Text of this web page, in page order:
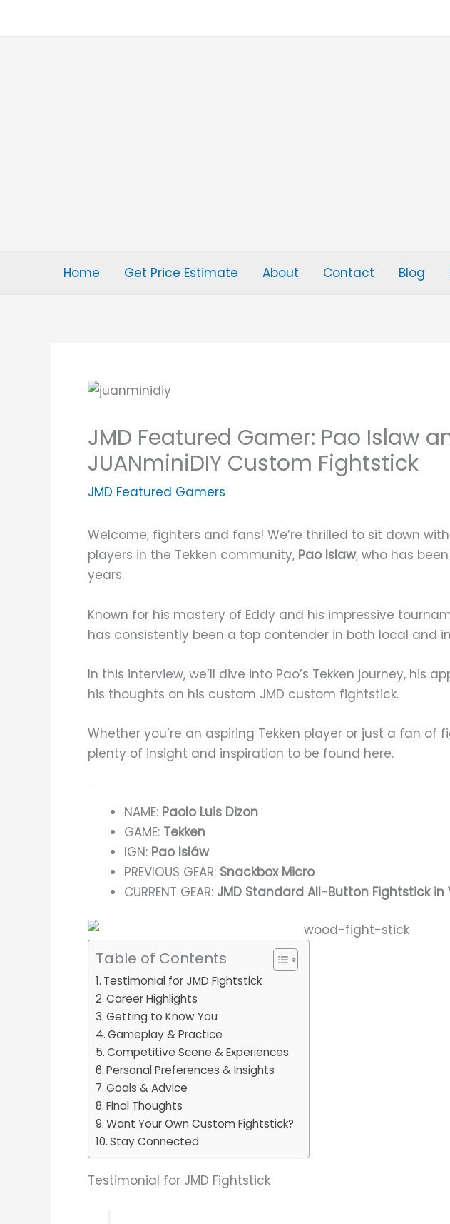
Home Get Price Estimate About Contact Blog
JMD Featured Gamer: Pao Islaw
JUANminiDIY Custom Fightstick
JMD Featured Gamers
Welcome, fighters and fans! We’re thrilled to sit down
players in the Tekken community, Pao Islaw, who has
years.
Known for his mastery of Eddy and his impressive
has consistently been a top contender in both local and
In this interview, we’ll dive into Pao’s Tekken journey, his
his thoughts on his custom JMD custom fightstick.
Whether you’re an aspiring Tekken player or just a fan of
plenty of insight and inspiration to be found here.
NAME: Paolo Luis Dizon
GAME: Tekken
IGN: Pao Isláw
PREVIOUS GEAR: Snackbox Micro
CURRENT GEAR: JMD Standard All-Button Fightstick in
Table of Contents
Testimonial for JMD Fightstick
Career Highlights
Getting to Know You
Gameplay & Practice
Competitive Scene & Experiences
Personal Preferences & Insights
Goals & Advice
Final Thoughts
Want Your Own Custom Fightstick?
Stay Connected
Testimonial for JMD Fightstick